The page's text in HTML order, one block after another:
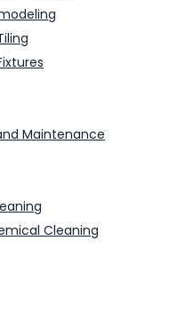
Maintenance
Cleaning